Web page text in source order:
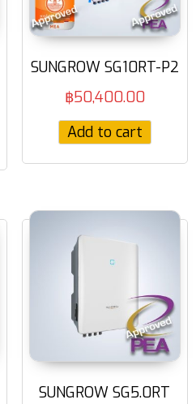
SUNGROW SG10RT-P2
฿50,400.00
Add to cart
SUNGROW SG5.0RT